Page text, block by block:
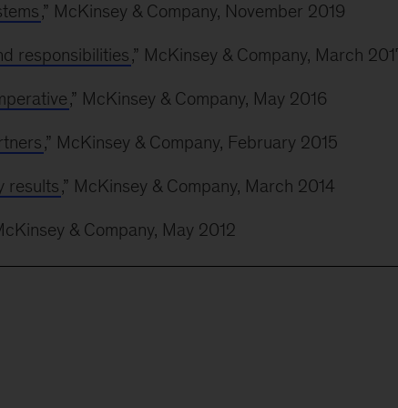
,” McKinsey & Company, November 2019
responsibilities,” McKinsey & Company, March
,” McKinsey & Company, May 2016
,” McKinsey & Company, February 2015
results,” McKinsey & Company, March 2014
& Company, May 2012